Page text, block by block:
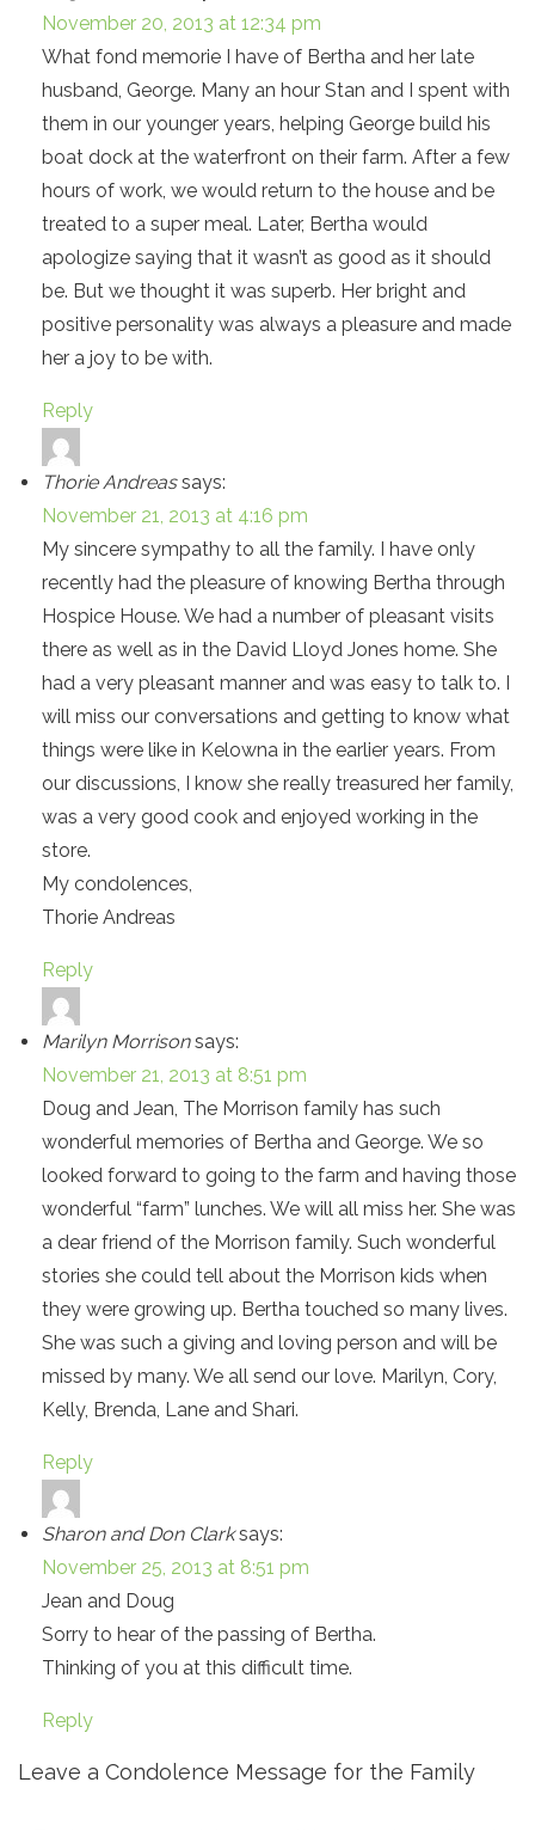
November 20, 2013 at 12:34 pm
What fond memorie I have of Bertha and her late
husband, George. Many an hour Stan and I spent with
them in our younger years, helping George build his
boat dock at the waterfront on their farm. After a few
hours of work, we would return to the house and be
treated to a super meal. Later, Bertha would
apologize saying that it wasn’t as good as it should
be. But we thought it was superb. Her bright and
positive personality was always a pleasure and made
her a joy to be with.
Reply
Thorie Andreas says:
November 21, 2013 at 4:16 pm
My sincere sympathy to all the family. I have only
recently had the pleasure of knowing Bertha through
Hospice House. We had a number of pleasant visits
there as well as in the David Lloyd Jones home. She
had a very pleasant manner and was easy to talk to. I
will miss our conversations and getting to know what
things were like in Kelowna in the earlier years. From
our discussions, I know she really treasured her family,
was a very good cook and enjoyed working in the
store.
My condolences,
Thorie Andreas
Reply
Marilyn Morrison says:
November 21, 2013 at 8:51 pm
Doug and Jean, The Morrison family has such
wonderful memories of Bertha and George. We so
looked forward to going to the farm and having those
wonderful “farm” lunches. We will all miss her. She was
a dear friend of the Morrison family. Such wonderful
stories she could tell about the Morrison kids when
they were growing up. Bertha touched so many lives.
She was such a giving and loving person and will be
missed by many. We all send our love. Marilyn, Cory,
Kelly, Brenda, Lane and Shari.
Reply
Sharon and Don Clark says:
November 25, 2013 at 8:51 pm
Jean and Doug
Sorry to hear of the passing of Bertha.
Thinking of you at this difficult time.
Reply
Leave a Condolence Message for the Family